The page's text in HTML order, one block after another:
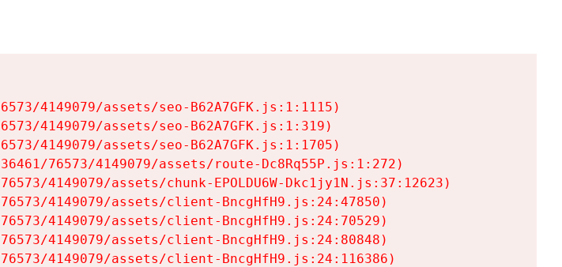
4149079/assets/seo-B62A7GFK.js:1:1115)
4149079/assets/seo-B62A7GFK.js:1:319)
4149079/assets/seo-B62A7GFK.js:1:1705)
76573/4149079/assets/route-Dc8Rq55P.js:1:272)
4149079/assets/chunk-EPOLDU6W-Dkc1jy1N.js:37:12623)
4149079/assets/client-BncgHfH9.js:24:47850)
4149079/assets/client-BncgHfH9.js:24:70529)
4149079/assets/client-BncgHfH9.js:24:80848)
4149079/assets/client-BncgHfH9.js:24:116386)